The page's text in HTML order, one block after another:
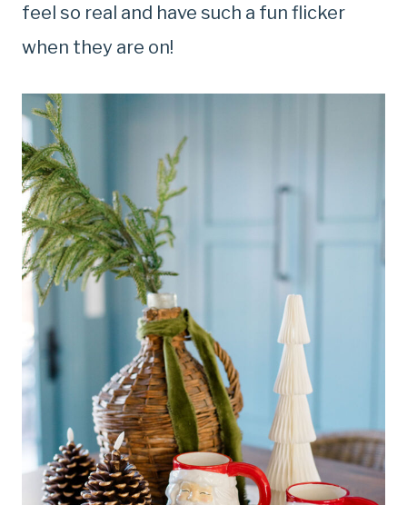
feel so real and have such a fun flicker
when they are on!